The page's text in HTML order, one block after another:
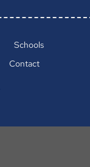
Schools
Contact